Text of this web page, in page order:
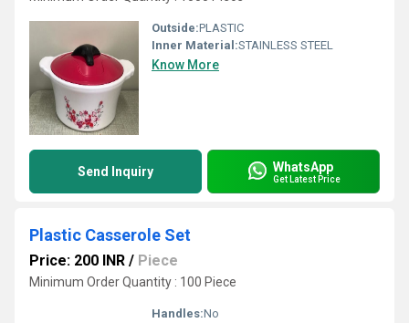
Outside:PLASTIC
Inner Material:STAINLESS STEEL
Know More
Send Inquiry WhatsApp
Get Latest Price
Plastic Casserole Set
Price: 200 INR / Piece
Minimum Order Quantity : 100 Piece
Handles:No